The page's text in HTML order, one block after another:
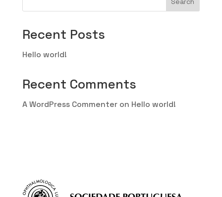
Recent Posts
Hello world!
Recent Comments
A WordPress Commenteron Hello world!